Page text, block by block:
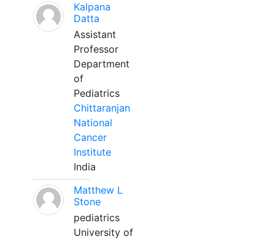
Kalpana
Datta
Assistant
Professor
Department
of
Pediatrics
Chittaranjan
National
Cancer
Institute
India
Matthew L
Stone
pediatrics
University of